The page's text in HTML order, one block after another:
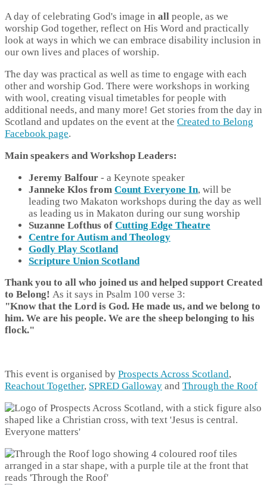
A day of celebrating God's image in all people, as we
worship God together, reflect on His Word and practically
look at ways in which we can embrace disability inclusion in
our own lives and places of worship.
The day was practical as well as time to engage with each
other and worship God. There were workshops in working
with wool, creating visual timetables for people with
additional needs, and many more! Get stories from the day in
Scotland and updates on the event at the Created to Belong
Facebook page.
Main speakers and Workshop Leaders:
Jeremy Balfour - a Keynote speaker
Janneke Klos from Count Everyone In, will be
leading two Makaton workshops during the day as well
as leading us in Makaton during our sung worship
Suzanne Lofthus of Cutting Edge Theatre
Centre for Autism and Theology
Godly Play Scotland
Scripture Union Scotland
Thank you to all who joined us and helped support Created
to Belong! As it says in Psalm 100 verse 3:
"Know that the Lord is God. He made us, and we belong to
him. We are his people. We are the sheep belonging to his
flock."
This event is organised by Prospects Across Scotland,
Reachout Together, SPRED Galloway and Through the Roof